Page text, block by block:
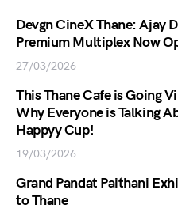
Devgn CineX Thane: Ajay
Premium Multiplex Now
27/03/2026
This Thane Cafe is Going
Why Everyone is Talking
Happyy Cup!
19/03/2026
Grand Pandat Paithani
to Thane